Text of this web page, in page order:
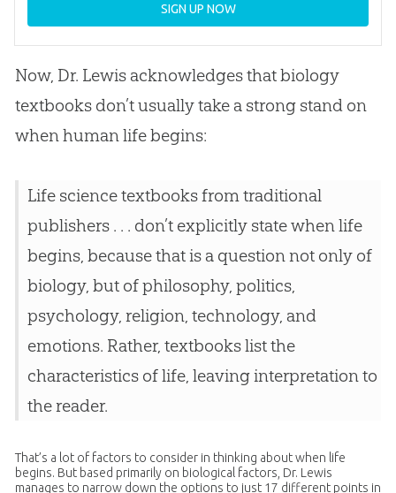
SIGN UP NOW
Now, Dr. Lewis acknowledges that biology
textbooks don’t usually take a strong stand on
when human life begins:
Life science textbooks from traditional
publishers . . . don’t explicitly state when life
begins, because that is a question not only of
biology, but of philosophy, politics,
psychology, religion, technology, and
emotions. Rather, textbooks list the
characteristics of life, leaving interpretation to
the reader.
That’s a lot of factors to consider in thinking about when life
begins. But based primarily on biological factors, Dr. Lewis
manages to narrow down the options to just 17 different points in